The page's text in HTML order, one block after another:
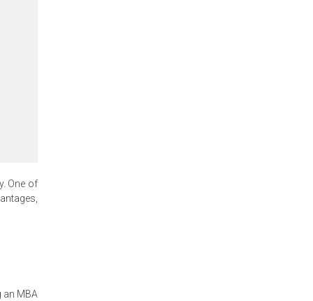
One of
MBA